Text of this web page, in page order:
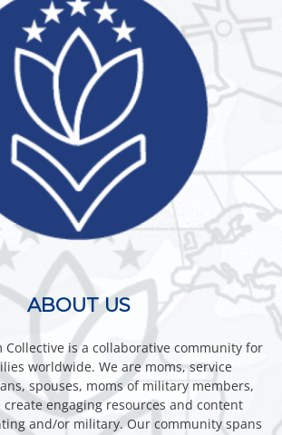
ABOUT US
is a collaborative community for
worldwide. We are moms, service
spouses, moms of military members,
create engaging resources and content
and/or military. Our community spans